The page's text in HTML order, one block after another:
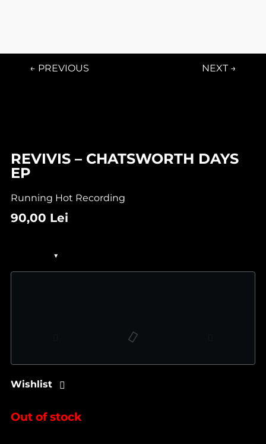
← PREVIOUS NEXT →
REVIVIS – CHATSWORTH DAYS
EP
Running Hot Recording
90,00 Lei
Wishlist
Out of stock